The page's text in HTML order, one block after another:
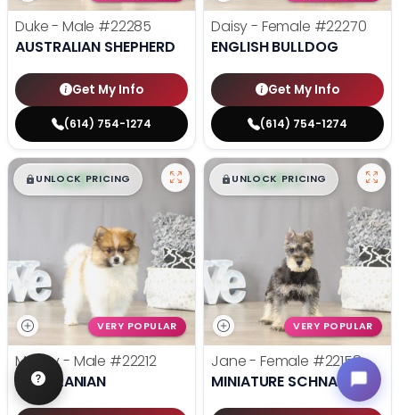
Duke - Male #22285
AUSTRALIAN SHEPHERD
Get My Info
(614) 754-1274
Daisy - Female #22270
ENGLISH BULLDOG
Get My Info
(614) 754-1274
$█,█ 99
UNLOCK PRICING
VERY POPULAR
Mugsy - Male #22212
POMERANIAN
$█,█ 99
UNLOCK PRICING
VERY POPULAR
Jane - Female #22158
MINIATURE SCHNAUZER